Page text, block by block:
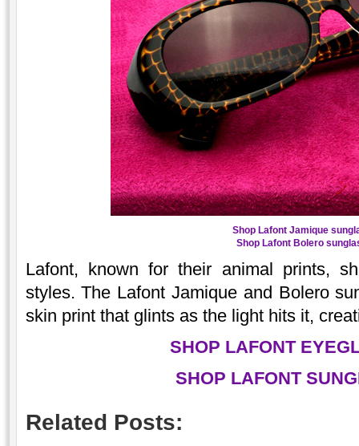
Shop Lafont Jamique
Shop Lafont Bolero
Lafont, known for their animal prints,
styles. The Lafont Jamique and Bolero
skin print that glints as the light hits it,
SHOP LAFONT
SHOP LAFONT
Related Posts: